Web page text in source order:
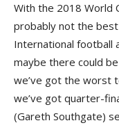
With the 2018 World
probably not the
International football
maybe there could be
we’ve got the worst
we’ve got quarter-
(Gareth Southgate)